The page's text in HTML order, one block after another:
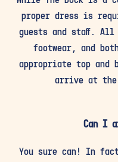
proper dress is
guests and staff. All
footwear, and both
appropriate top and
arrive at the
Can I
You sure can! In